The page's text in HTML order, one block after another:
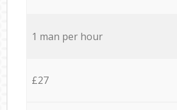
1 man per hour
£27